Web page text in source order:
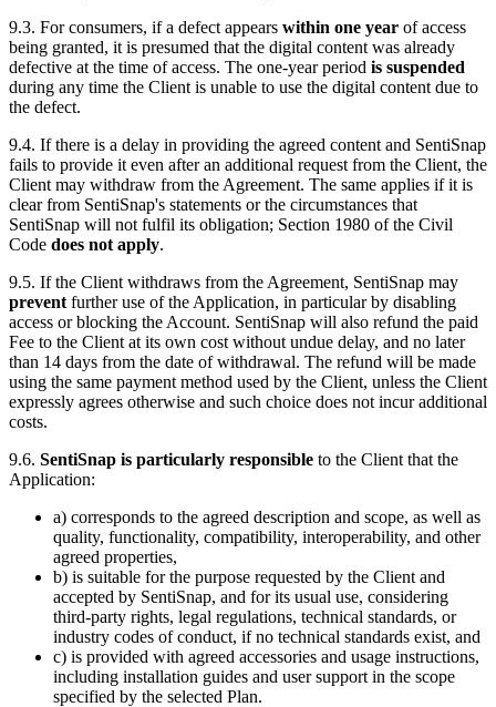
9.3. For consumers, if a defect appears within one year of access
being granted, it is presumed that the digital content was already
defective at the time of access. The one-year period is suspended
during any time the Client is unable to use the digital content due to
the defect.
9.4. If there is a delay in providing the agreed content and SentiSnap
fails to provide it even after an additional request from the Client, the
Client may withdraw from the Agreement. The same applies if it is
clear from SentiSnap's statements or the circumstances that
SentiSnap will not fulfil its obligation; Section 1980 of the Civil
Code does not apply.
9.5. If the Client withdraws from the Agreement, SentiSnap may
prevent further use of the Application, in particular by disabling
access or blocking the Account. SentiSnap will also refund the paid
Fee to the Client at its own cost without undue delay, and no later
than 14 days from the date of withdrawal. The refund will be made
using the same payment method used by the Client, unless the Client
expressly agrees otherwise and such choice does not incur additional
costs.
9.6. SentiSnap is particularly responsible to the Client that the
Application:
a) corresponds to the agreed description and scope, as well as
quality, functionality, compatibility, interoperability, and other
agreed properties,
b) is suitable for the purpose requested by the Client and
accepted by SentiSnap, and for its usual use, considering
third-party rights, legal regulations, technical standards, or
industry codes of conduct, if no technical standards exist, and
c) is provided with agreed accessories and usage instructions,
including installation guides and user support in the scope
specified by the selected Plan.